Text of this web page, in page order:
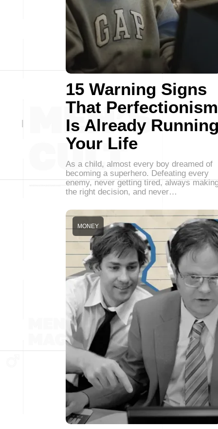
15 Warning Signs
That Perfectionism
Is Already
Your Life
As a child, almost every boy dreamed of
becoming a superhero. Defeating every
enemy, never getting tired, always
the right decision, and never…
MONEY